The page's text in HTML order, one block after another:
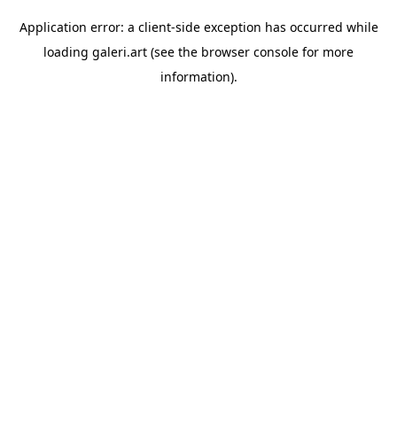
Application error: a client-side exception has occurred while
loading galeri.art (see the browser console for more
information).